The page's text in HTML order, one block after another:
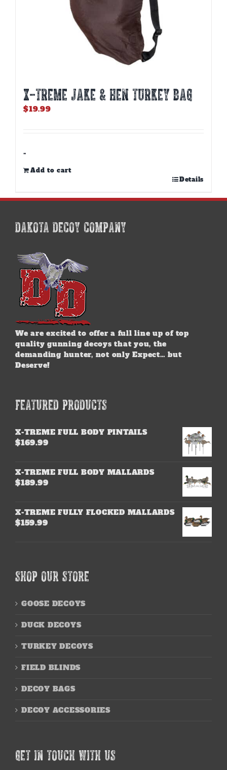
X-TREME JAKE & HEN TURKEY BAG
$19.99
-
Add to cart
Details
DAKOTA DECOY COMPANY
We are excited to offer a full line up of top
quality gunning decoys that you, the
demanding hunter, not only Expect… but
Deserve!
FEATURED PRODUCTS
X-TREME FULL BODY PINTAILS
$169.99
X-TREME FULL BODY MALLARDS
$189.99
X-TREME FULLY FLOCKED MALLARDS
$159.99
SHOP OUR STORE
GOOSE DECOYS
DUCK DECOYS
TURKEY DECOYS
FIELD BLINDS
DECOY BAGS
DECOY ACCESSORIES
GET IN TOUCH WITH US